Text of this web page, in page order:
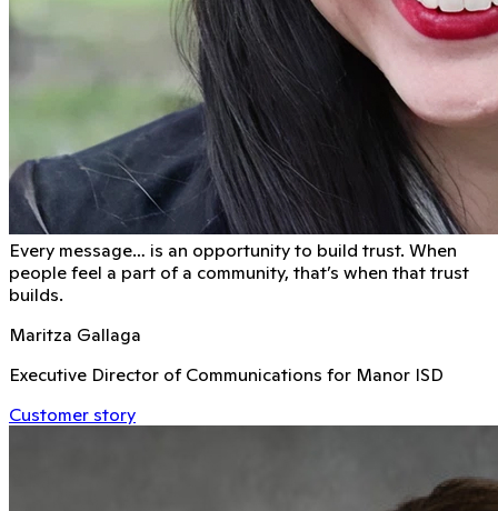
Every message… is an opportunity to build trust. When
people feel a part of a community, that’s when that trust
builds.
Maritza Gallaga
Executive Director of Communications for Manor ISD
Customer story